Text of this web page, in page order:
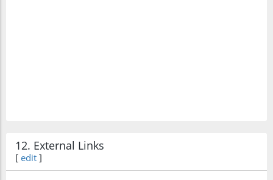
12. External Links
[ edit ]